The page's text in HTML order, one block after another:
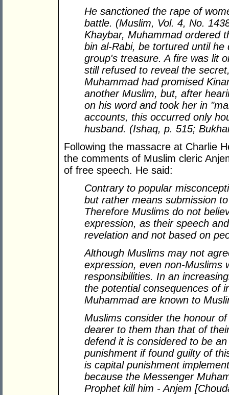
He sanctioned the rape of
battle. (Muslim, Vol. 4, No.
Khaybar, Muhammad ordered
bin al-Rabi, be tortured until
group's treasure. A fire was lit
still refused to reveal the
Muhammad had promised
another Muslim, but, after
on his word and took her in
accounts, this occurred only
husband. (Ishaq, p. 515;
Following the massacre at Charlie
the comments of Muslim cleric
of free speech. He said:
Contrary to popular
but rather means submission
Therefore Muslims do not
expression, as their speech
revelation and not based on
Although Muslims may not
expression, even non-Muslims
responsibilities. In an
the potential consequences of
Muhammad are known to
Muslims consider the honour
dearer to them than that of
defend it is considered to be
punishment if found guilty of
is capital punishment
because the Messenger
Prophet kill him - Anjem